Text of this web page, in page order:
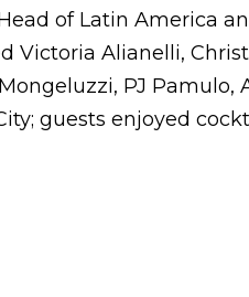
of Latin America
Victoria Alianelli,
PJ Pamulo,
guests enjoyed